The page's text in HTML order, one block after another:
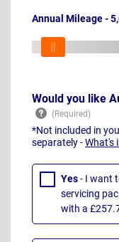
Annual Mileage -
Would you like
*Not included in
separately -What's
Yes- I want
servicing
with a